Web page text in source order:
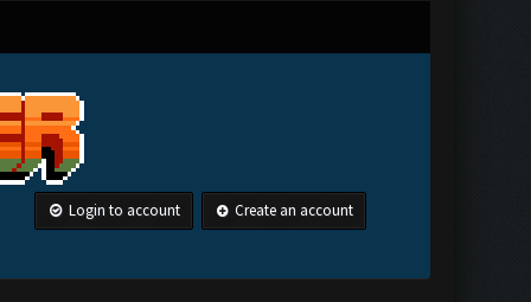
Login to account Create an account